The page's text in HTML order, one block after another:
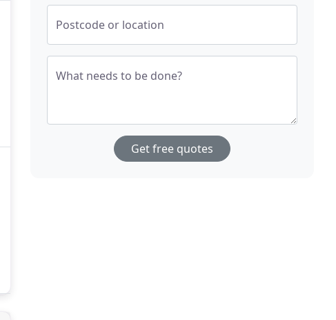
Postcode or location
What needs to be done?
Get free quotes